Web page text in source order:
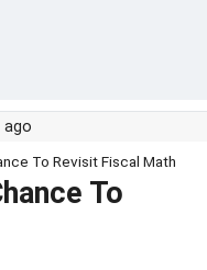
ago
To Revisit Fiscal Math
To